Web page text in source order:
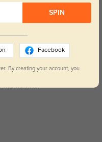
daughter and she love it, is
correct one, we are little scared
was worth it.
SPIN
Facebook
By creating your account, you